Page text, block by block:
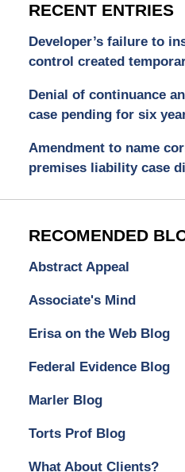
RECENT ENTRIES
Developer’s failure to
control created
Denial of continuance
case pending for six
Amendment to name
premises liability case
RECOMENDED
Abstract Appeal
Associate's Mind
Erisa on the Web Blog
Federal Evidence Blog
Marler Blog
Torts Prof Blog
What About Clients?